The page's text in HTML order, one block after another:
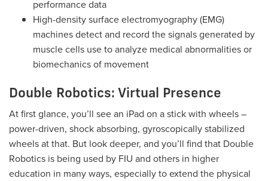
performance data
High-density surface electromyography (EMG)
machines detect and record the signals generated by
muscle cells use to analyze medical abnormalities or
biomechanics of movement
Double Robotics: Virtual Presence
At first glance, you’ll see an iPad on a stick with wheels –
power-driven, shock absorbing, gyroscopically stabilized
wheels at that. But look deeper, and you’ll find that Double
Robotics is being used by FIU and others in higher
education in many ways, especially to extend the physical